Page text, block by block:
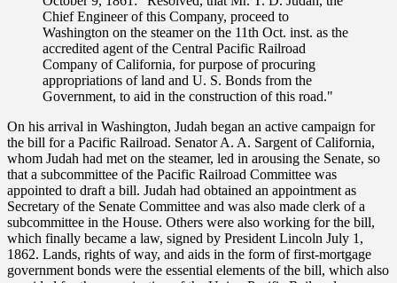
Chief Engineer of this Company, proceed to
Washington on the steamer on the 11th Oct. inst. as the
accredited agent of the Central Pacific Railroad
Company of California, for purpose of procuring
appropriations of land and U. S. Bonds from the
Government, to aid in the construction of this road."
On his arrival in Washington, Judah began an active campaign for
the bill for a Pacific Railroad. Senator A. A. Sargent of California,
whom Judah had met on the steamer, led in arousing the Senate, so
that a subcommittee of the Pacific Railroad Committee was
appointed to draft a bill. Judah had obtained an appointment as
Secretary of the Senate Committee and was also made clerk of a
subcommittee in the House. Others were also working for the bill,
which finally became a law, signed by President Lincoln July 1,
1862. Lands, rights of way, and aids in the form of first-mortgage
government bonds were the essential elements of the bill, which also